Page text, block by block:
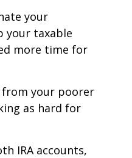
your
your taxable
more time for
your poorer
as hard for
IRA accounts,